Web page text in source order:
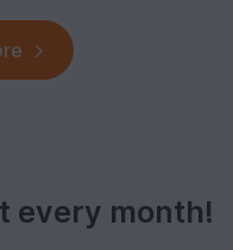
every month!